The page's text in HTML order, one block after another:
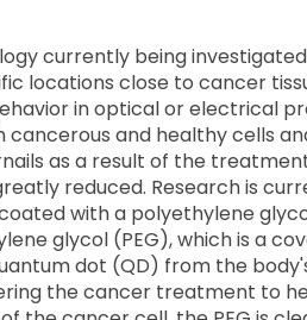
currently being
locations close to cancer
in optical or electrical
and healthy cells
as a result of the
reduced. Research is
with a polyethylene
glycol (PEG), which is a
dot (QD) from the
the cancer treatment to